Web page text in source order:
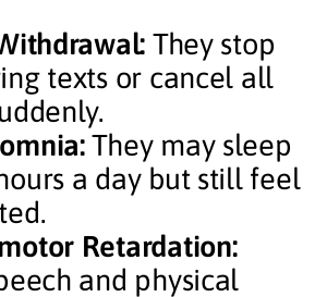
They stop
texts or cancel all
They may sleep
a day but still feel
Retardation:
and physical